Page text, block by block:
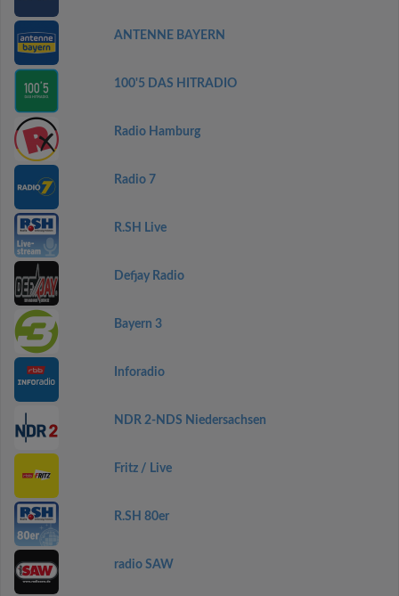
ANTENNE BAYERN
100'5 DAS HITRADIO
Radio Hamburg
Radio 7
R.SH Live
Defjay Radio
Bayern 3
Inforadio
NDR 2-NDS Niedersachsen
Fritz / Live
R.SH 80er
radio SAW